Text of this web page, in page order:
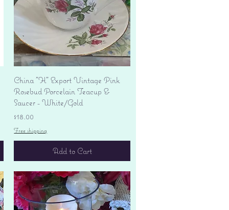
Quick View
China "H" Export Vintage Pink
Rosebud Porcelain Teacup &
Saucer - White/Gold
Price
$18.00
Free shipping
Add to Cart